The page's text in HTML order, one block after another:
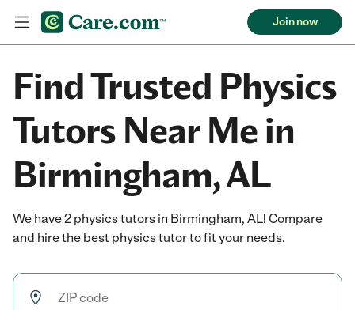
Join now
Find Trusted Physics
Tutors Near Me in
Birmingham, AL
We have 2 physics tutors in Birmingham, AL! Compare
and hire the best physics tutor to fit your needs.